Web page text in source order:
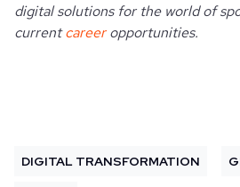
digital solutions for the world of
currentcareeropportunities.
DIGITAL TRANSFORMATION